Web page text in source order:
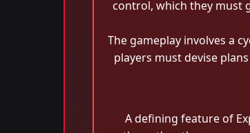
control, which they must
The gameplay involves a
players must devise
A defining feature of